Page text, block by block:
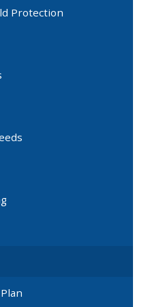
Protection